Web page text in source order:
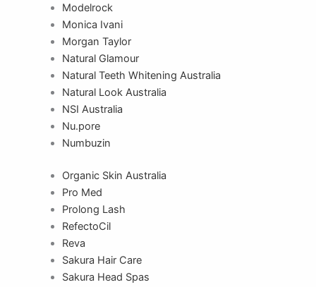
Modelrock
Monica Ivani
Morgan Taylor
Natural Glamour
Natural Teeth Whitening Australia
Natural Look Australia
NSI Australia
Nu.pore
Numbuzin
Organic Skin Australia
Pro Med
Prolong Lash
RefectoCil
Reva
Sakura Hair Care
Sakura Head Spas